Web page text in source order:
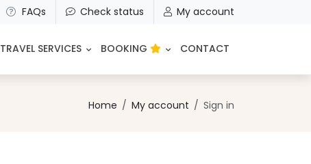
FAQs Check status My account
TRAVEL SERVICES BOOKING CONTACT
Home My account Sign in